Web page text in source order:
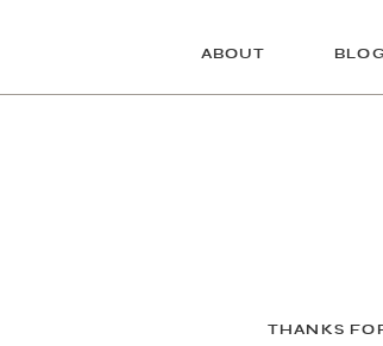
ABOUT
THANKS